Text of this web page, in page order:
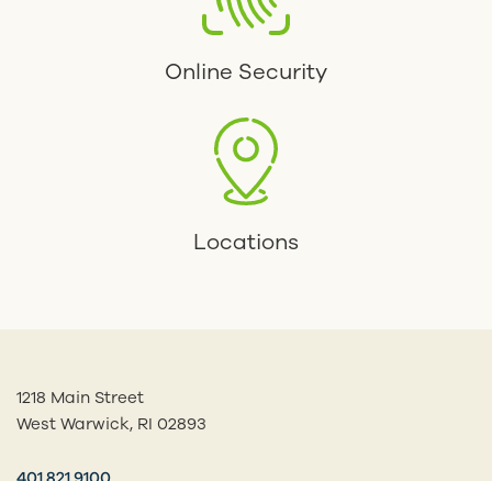
Online Security
Locations
1218 Main Street
West Warwick, RI 02893